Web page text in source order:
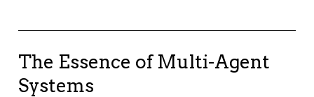
The Essence of Multi-Agent
Systems